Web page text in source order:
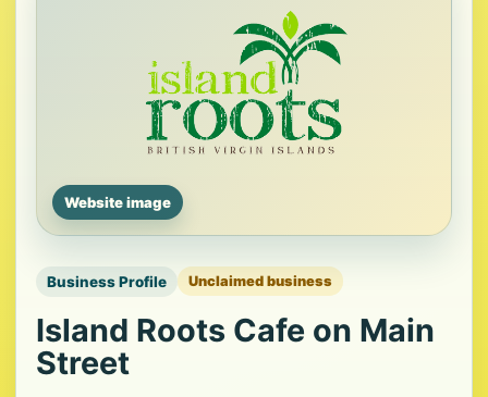
Website image
Business Profile Unclaimed business
Island Roots Cafe on Main
Street